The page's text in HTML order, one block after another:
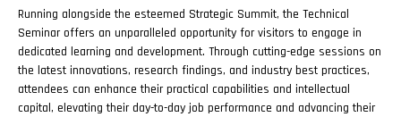
Running alongside the esteemed Strategic Summit, the Technical
Seminar offers an unparalleled opportunity for visitors to engage in
dedicated learning and development. Through cutting-edge sessions on
the latest innovations, research findings, and industry best practices,
attendees can enhance their practical capabilities and intellectual
capital, elevating their day-to-day job performance and advancing their